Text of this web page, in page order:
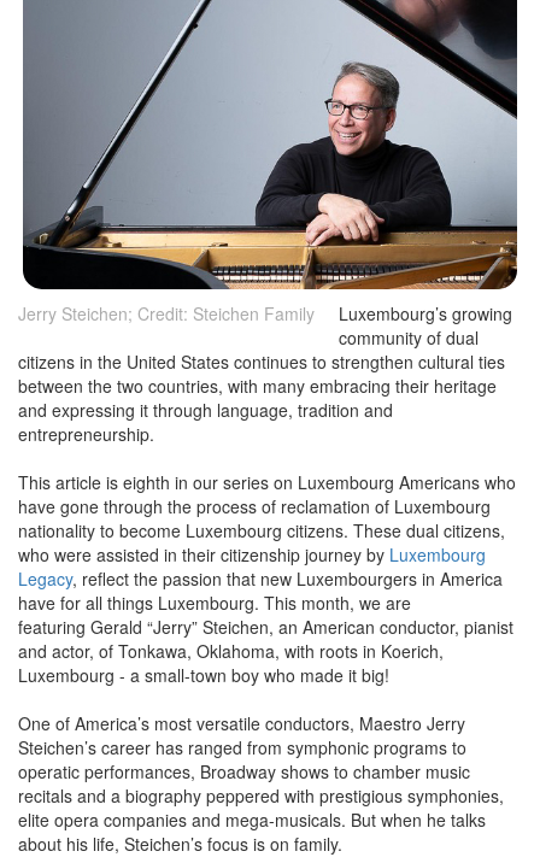
Jerry Steichen; Credit: Steichen Family
Luxembourg’s growing
community of dual
citizens in the United States continues to strengthen cultural ties
between the two countries, with many embracing their heritage
and expressing it through language, tradition and
entrepreneurship.
This article is eighth in our series on Luxembourg Americans who
have gone through the process of reclamation of Luxembourg
nationality to become Luxembourg citizens. These dual citizens,
who were assisted in their citizenship journey byLuxembourg
Legacy, reflect the passion that new Luxembourgers in America
have for all things Luxembourg. This month, we are
featuring Gerald “Jerry” Steichen, an American conductor, pianist
and actor, of Tonkawa, Oklahoma, with roots in Koerich,
Luxembourg - a small-town boy who made it big!
One of America’s most versatile conductors, Maestro Jerry
Steichen’s career has ranged from symphonic programs to
operatic performances, Broadway shows to chamber music
recitals and a biography peppered with prestigious symphonies,
elite opera companies and mega-musicals. But when he talks
about his life, Steichen’s focus is on family.